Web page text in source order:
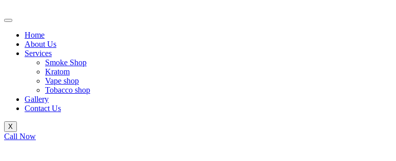
to
Home
About Us
Services
Smoke Shop
Kratom
Vape shop
Tobacco shop
Gallery
Contact Us
X
Call Now